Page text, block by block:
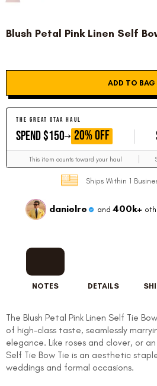
Blush Petal Pink Linen Self
ADD TO BAG
THE GREAT OTAA HAUL
SPEND $150 GET
20% OFF
This item counts toward your haul
Ships Within 1
danielre and400k+
NOTES DETAILS
The Blush Petal Pink Linen Self Tie
of high-class taste, seamlessly
elegance. Like roses and clover, or
Self Tie Bow Tie is an aesthetic
weddings and formal occasions.